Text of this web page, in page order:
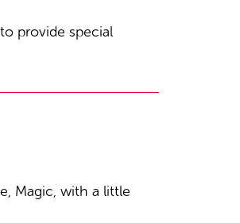
provide special
Magic, with a little